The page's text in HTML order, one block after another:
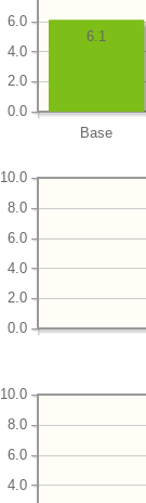
Base
0.0
2.0
4.0
6.0
6.1
0.0
2.0
4.0
6.0
8.0
10.0
4.0
6.0
8.0
10.0